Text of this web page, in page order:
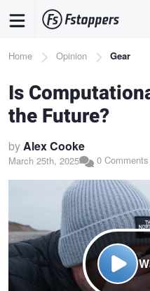
content
Breadcrumb
Home Opinion Gear
Is
the Future?
byAlex Cooke
March 25th, 2025 0 Comments